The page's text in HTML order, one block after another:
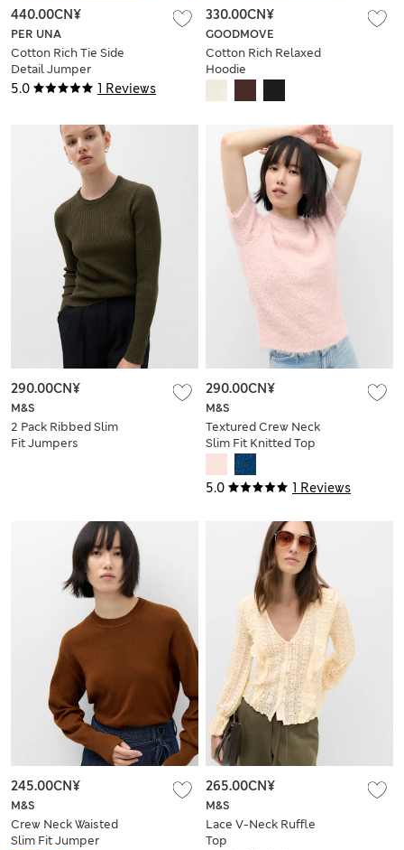
5.0 1 Reviews
PER UNA
Cotton Rich Tie Side
Detail Jumper
440.00CN¥
GOODMOVE
Cotton Rich Relaxed
Hoodie
330.00CN¥
M&S
2 Pack Ribbed Slim
Fit Jumpers
290.00CN¥
5.0 1 Reviews
M&S
Textured Crew Neck
Slim Fit Knitted Top
290.00CN¥
M&S
Crew Neck Waisted
Slim Fit Jumper
245.00CN¥
M&S
Lace V-Neck Ruffle
Top
265.00CN¥